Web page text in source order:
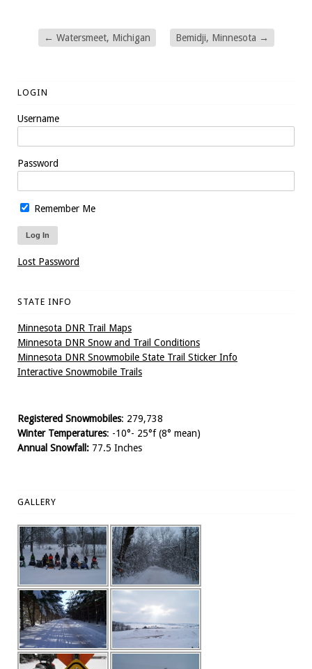
← Watersmeet, Michigan Bemidji, Minnesota →
LOGIN
Username
Password
Remember Me
Lost Password
STATE INFO
Minnesota DNR Trail Maps
Minnesota DNR Snow and Trail Conditions
Minnesota DNR Snowmobile State Trail Sticker Info
Interactive Snowmobile Trails
Registered Snowmobiles: 279,738
Winter Temperatures: -10°- 25°f (8° mean)
Annual Snowfall: 77.5 Inches
GALLERY